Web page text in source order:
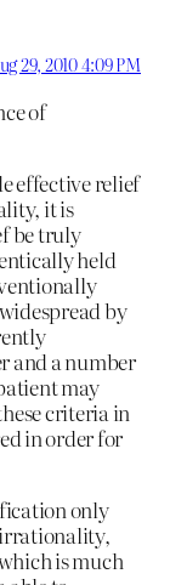
29, 2010 4:09 PM
of
effective relief
it is
be truly
held
by
and a number
may
criteria in
in order for
only
is much